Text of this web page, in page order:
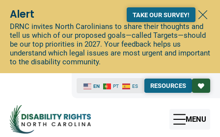
Alert
DRNC invites North Carolinians to share their thoughts and
tell us which of our proposed goals—called Targets—should
be our top priorities in 2027. Your feedback helps us
understand which legal issues are most urgent and important
to the disability community.
TAKE OUR SURVEY!
EN PT ES RESOURCES
MENU